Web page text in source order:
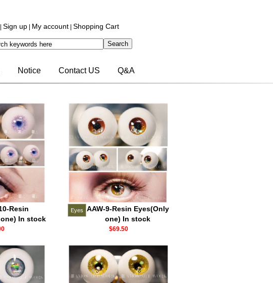
Sign up My account Shopping Cart
Notice Contact US Q&A
Resin
In stock
Eyes
AAW-9-Resin Eyes(Only
one) In stock
$69.50